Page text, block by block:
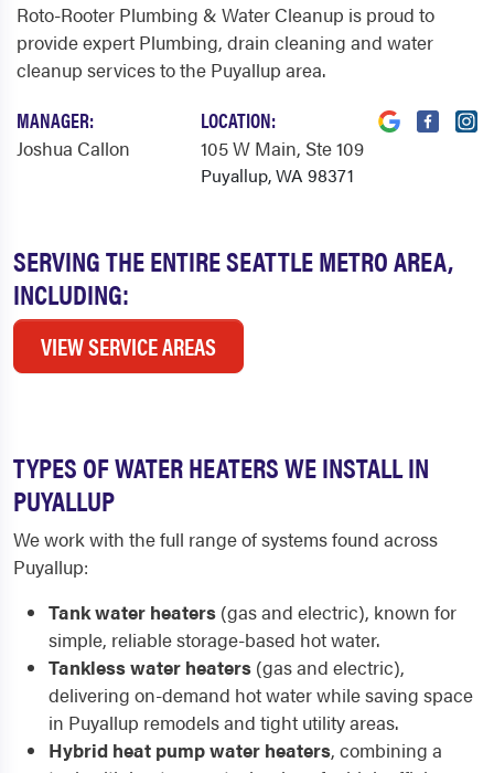
SERVING THE ENTIRE SEATTLE METRO AREA,
INCLUDING:
VIEW SERVICE AREAS
Roto-Rooter Plumbing & Water Cleanup is proud to
provide expert Plumbing, drain cleaning and water
cleanup services to the Puyallup area.
MANAGER:
Joshua Callon
LOCATION:
105 W Main, Ste 109
Puyallup, WA 98371
TYPES OF WATER HEATERS WE INSTALL IN
PUYALLUP
We work with the full range of systems found across
Puyallup:
Tank water heaters (gas and electric), known for
simple, reliable storage-based hot water.
Tankless water heaters (gas and electric),
delivering on-demand hot water while saving space
in Puyallup remodels and tight utility areas.
Hybrid heat pump water heaters, combining a